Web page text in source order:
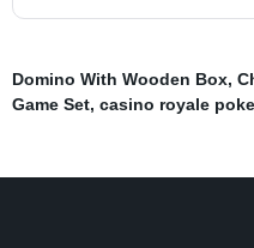
Domino With Wooden Box,
Game Set, casino royale